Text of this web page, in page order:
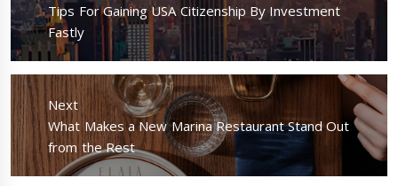
Previous
post:
Tips For Gaining USA Citizenship By Investment
Fastly
Next
Next
post:
What Makes a New Marina Restaurant Stand Out
from the Rest